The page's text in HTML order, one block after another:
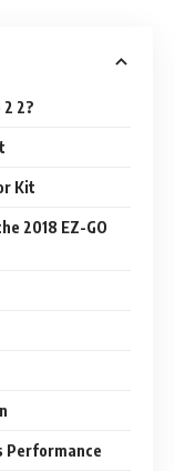
2?
Kit
2018 EZ-GO
Performance